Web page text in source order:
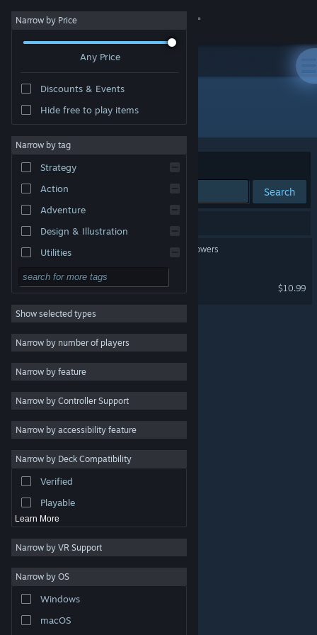
Sign in
About
Change language
Get the Steam Mobile App
View desktop website
are property of their respective owners in the US and
other countries.
Steam Subscriber Agreement
Narrow by Price
Any Price
Discounts & Events
Hide free to play items
Narrow by tag
Strategy
Action
Adventure
Design & Illustration
Utilities
Free to Play
RPG
Massively Multiplayer
Indie
Casual
Simulation
Racing
Video Production
Photo Editing
Show selected types
Narrow by number of players
Narrow by feature
Narrow by Controller Support
Narrow by accessibility feature
Narrow by Deck Compatibility
Verified
Playable
Learn More
Narrow by VR Support
Narrow by OS
Windows
macOS
Publisher: PMA Studio
Sort by Relevance
Search
TOXA : Mystical Cloning Powers
FUREA UERZT
$10.99